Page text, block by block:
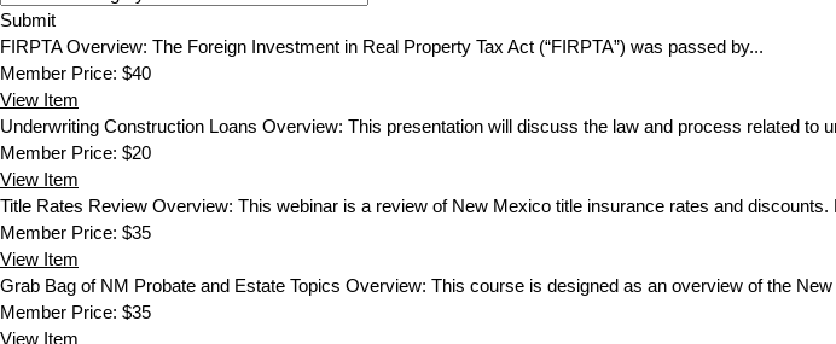
Submit
FIRPTA Overview: The Foreign Investment in Real Property Tax Act (“FIRPTA”) was passed by...
Member Price: $40
View Item
Underwriting Construction Loans Overview: This presentation will discuss the law and process related to
Member Price: $20
View Item
Title Rates Review Overview: This webinar is a review of New Mexico title insurance rates and discounts.
Member Price: $35
View Item
Grab Bag of NM Probate and Estate Topics Overview: This course is designed as an overview of the
Member Price: $35
View Item